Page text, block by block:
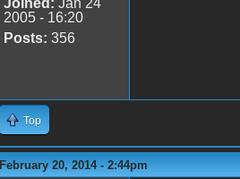
Joined: Jan 24
2005 - 16:20
Posts: 356
Top
February 20, 2014 - 2:44pm